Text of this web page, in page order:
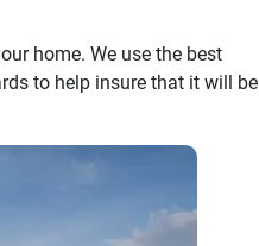
home. We use the best
to help insure that it will be